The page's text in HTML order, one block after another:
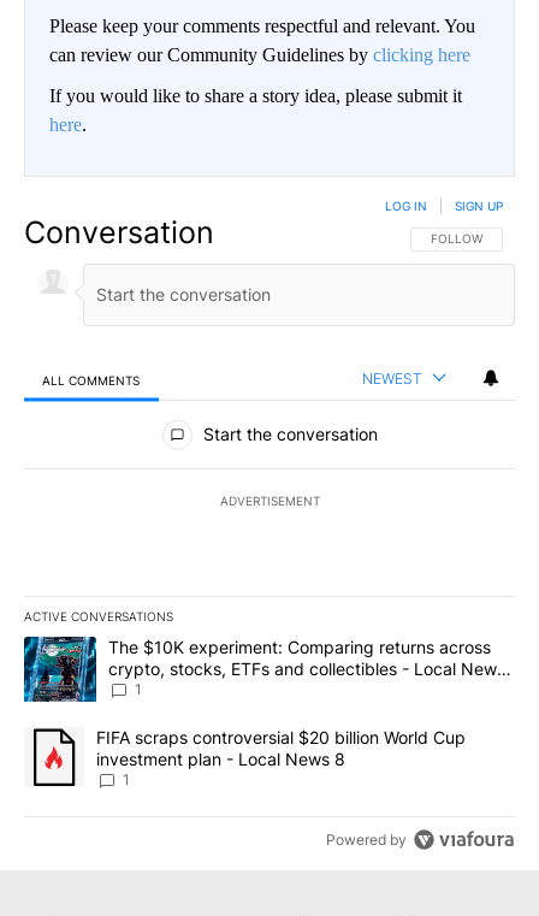
Please keep your comments respectful and relevant. You
can review our Community Guidelines by clicking here
If you would like to share a story idea, please submit it
here.
Conversation FOLLOW THIS
FOLLOW
LOG IN SIGN UP
ALL COMMENTS NEWEST
All Comments
Start the conversation
ADVERTISEMENT
ACTIVE CONVERSATIONS
The following is a list of the most commented articles in the last
A trending article titled "The $10K experiment: Comparing
The $10K experiment: Comparing returns across
crypto, stocks, ETFs and collectibles - Local News
8
1
A trending article titled "FIFA scraps controversial $20 billion
FIFA scraps controversial $20 billion World Cup
investment plan - Local News 8
1
Powered by